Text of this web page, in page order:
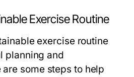
Exercise Routine
exercise routine
planning and
some steps to help